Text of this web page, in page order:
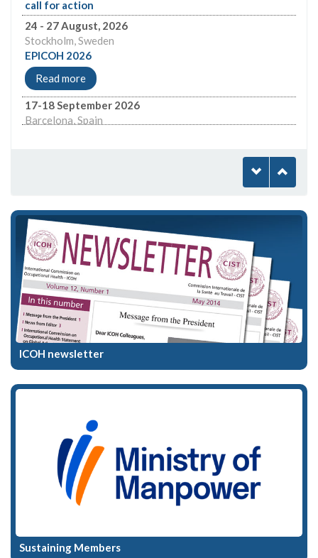
Read more
17-18 September 2026
Barcelona, Spain
Global Health Workforce Barcelona
Read more
ICOH newsletter
Sustaining Members